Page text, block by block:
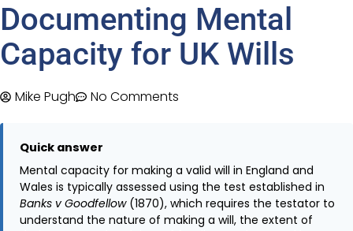
Documenting Mental
Capacity for UK Wills
Mike Pugh No Comments
Quick answer
Mental capacity for making a valid will in England and
Wales is typically assessed using the test established in
Banks v Goodfellow(1870), which requires the testator to
understand the nature of making a will, the extent of